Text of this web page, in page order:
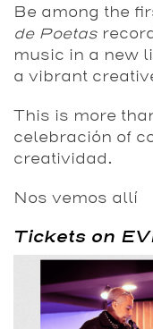
Be among the
de Poetas
music in a new
a vibrant
This is more
celebración of
creatividad.
Nos vemos allí
Tickets on